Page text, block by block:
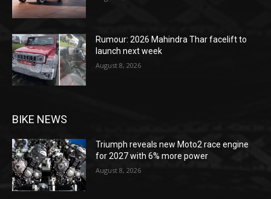
Rumour: 2026 Mahindra Thar facelift to
launch next week
August 8, 2026
BIKE NEWS
Triumph reveals new Moto2 race engine
for 2027 with 6% more power
August 8, 2026